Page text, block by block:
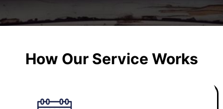
How Our Service Works